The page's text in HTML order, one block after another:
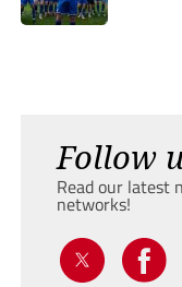
Follow
Read our latest
networks!